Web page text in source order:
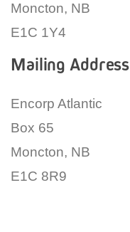
Moncton, NB
E1C 1Y4
Mailing Address
Encorp Atlantic
Box 65
Moncton, NB
E1C 8R9